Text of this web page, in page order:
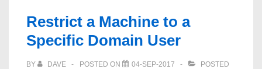
Restrict a Machine to a
Specific Domain User
BY DAVE POSTED ON 04-SEP-2017
POSTED